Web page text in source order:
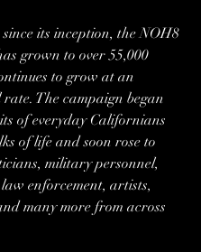
since its inception, the NOH8
grown to over 55,000
to grow at an
The campaign began
of everyday Californians
of life and soon rose to
military personnel,
enforcement, artists,
many more from across